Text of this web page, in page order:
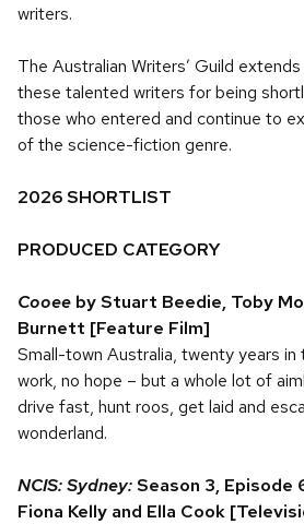
writers.
The Australian Writers’ Guild
these talented writers for being
those who entered and continue to
of the science-fiction genre.
2026 SHORTLIST
PRODUCED CATEGORY
Cooee by Stuart Beedie, Toby
Burnett [Feature Film]
Small-town Australia, twenty years in
work, no hope – but a whole lot of
drive fast, hunt roos, get laid and
wonderland.
NCIS: Sydney:Season 3, Episode
Fiona Kelly and Ella Cook